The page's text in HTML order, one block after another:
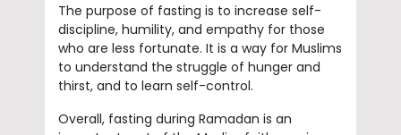
The purpose of fasting is to increase self-
discipline, humility, and empathy for those
who are less fortunate. It is a way for Muslims
to understand the struggle of hunger and
thirst, and to learn self-control.
Overall, fasting during Ramadan is an